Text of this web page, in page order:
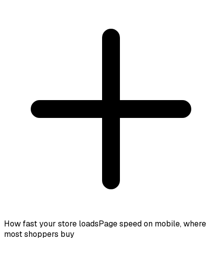
How fast your store loadsPage speed on mobile, where
most shoppers buy